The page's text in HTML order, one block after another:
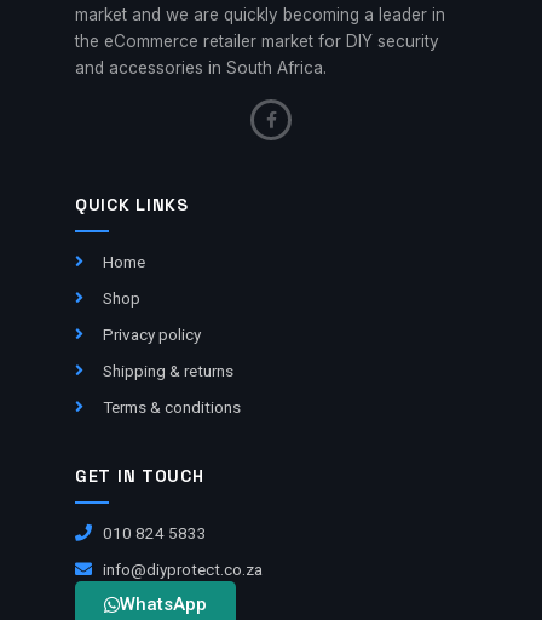
market and we are quickly becoming a leader in
the eCommerce retailer market for DIY security
and accessories in South Africa.
QUICK LINKS
Home
Shop
Privacy policy
Shipping & returns
Terms & conditions
GET IN TOUCH
010 824 5833
info@diyprotect.co.za
WhatsApp